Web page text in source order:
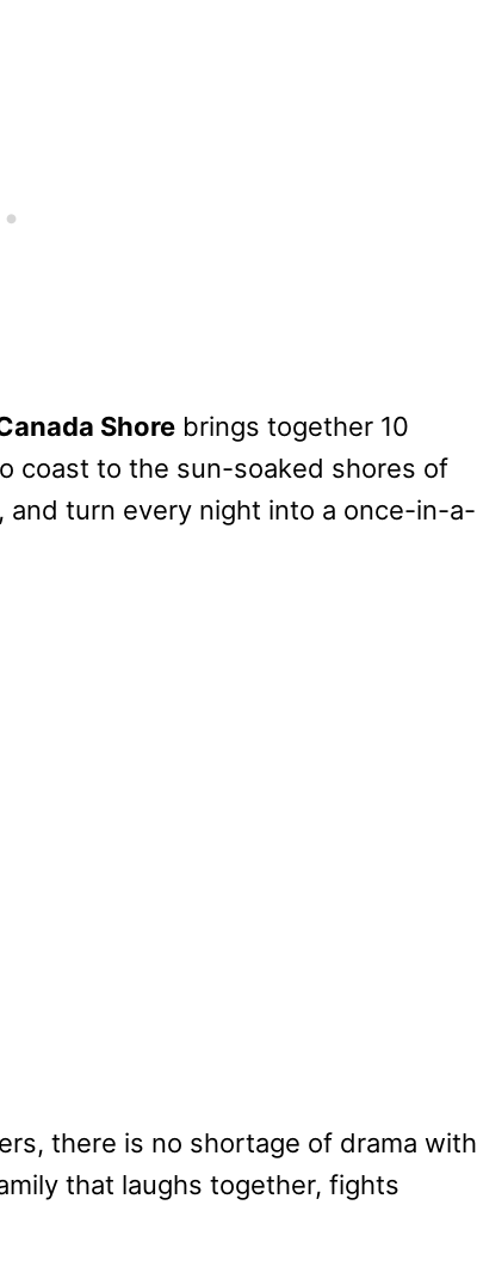
Shore brings together 10
coast to the sun-soaked shores of
and turn every night into a once-in-a-
there is no shortage of drama with
that laughs together, fights